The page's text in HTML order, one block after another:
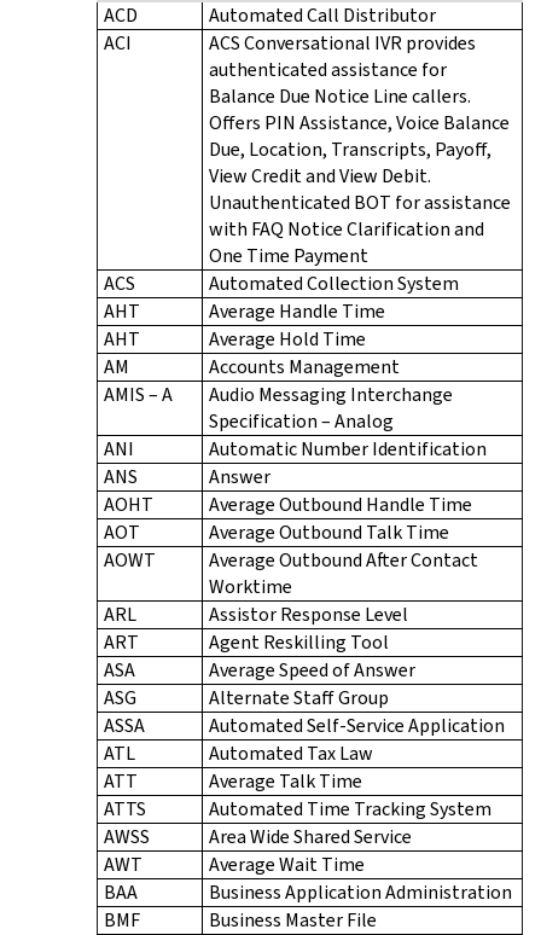
ACD
Automated Call Distributor
ACI
ACS Conversational IVR provides
authenticated assistance for
Balance Due Notice Line callers.
Offers PIN Assistance, Voice Balance
Due, Location, Transcripts, Payoff,
View Credit and View Debit.
Unauthenticated BOT for assistance
with FAQ Notice Clarification and
One Time Payment
ACS
Automated Collection System
AHT
Average Handle Time
AHT
Average Hold Time
AM
Accounts Management
AMIS – A
Audio Messaging Interchange
Specification – Analog
ANI
Automatic Number Identification
ANS
Answer
AOHT
Average Outbound Handle Time
AOT
Average Outbound Talk Time
AOWT
Average Outbound After Contact
Worktime
ARL
Assistor Response Level
ART
Agent Reskilling Tool
ASA
Average Speed of Answer
ASG
Alternate Staff Group
ASSA
Automated Self-Service Application
ATL
Automated Tax Law
ATT
Average Talk Time
ATTS
Automated Time Tracking System
AWSS
Area Wide Shared Service
AWT
Average Wait Time
BAA
Business Application Administration
BMF
Business Master File